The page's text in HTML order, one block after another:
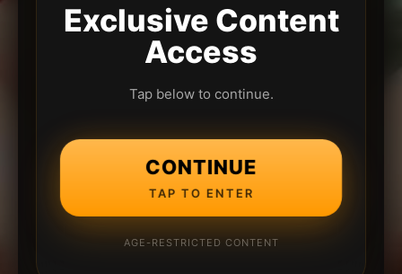
Exclusive Content
Access
Tap below to continue.
CONTINUE
TAP TO ENTER
AGE-RESTRICTED CONTENT